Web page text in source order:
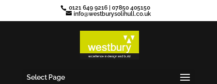
0121 649 9216| 07850 405150
info@westburysolihull.co.uk
Select Page